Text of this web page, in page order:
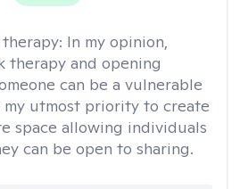
In my opinion,
therapy and opening
can be a vulnerable
my utmost priority to create
space allowing individuals
can be open to sharing.